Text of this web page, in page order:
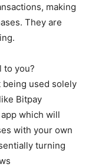
making
They are
to you?
being used solely
Bitpay
which will
with your own
turning